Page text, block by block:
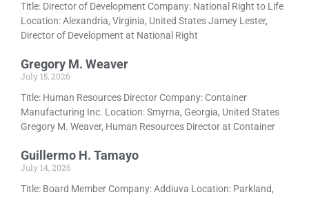
Title: Director of Development Company: National Right to Life
Location: Alexandria, Virginia, United States Jamey Lester,
Director of Development at National Right
Gregory M. Weaver
July 15, 2026
Title: Human Resources Director Company: Container
Manufacturing Inc. Location: Smyrna, Georgia, United States
Gregory M. Weaver, Human Resources Director at Container
Guillermo H. Tamayo
July 14, 2026
Title: Board Member Company: Addiuva Location: Parkland,